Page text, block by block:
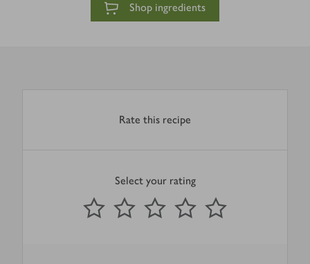
Shop ingredients
Rate this recipe
Select your rating
1 Star
2 Stars 3 Stars 4 Stars
Submit
out of 5 stars